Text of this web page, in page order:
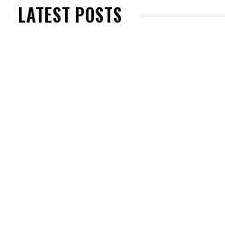
LATEST POSTS